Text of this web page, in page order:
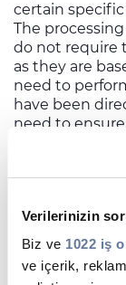
Verilerinizin
Biz ve 1022 iş
ve içerik,
certain
The
do not require
as they are
need to
have been
need to
On the
newsletters
specific
5.